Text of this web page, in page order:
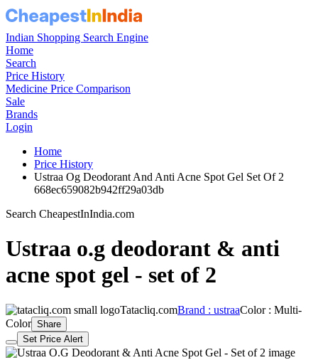
Indian Shopping Search Engine
Home
Search
Price History
Medicine Price Comparison
Sale
Brands
Login
Home
Price History
Ustraa Og Deodorant And Anti Acne Spot Gel Set Of 2
668ec659082b942ff29a03db
Search CheapestInIndia.com
Ustraa o.g deodorant & anti
acne spot gel - set of 2
Tatacliq.comBrand : ustraaColor : Multi-
Color Share
Set Price Alert